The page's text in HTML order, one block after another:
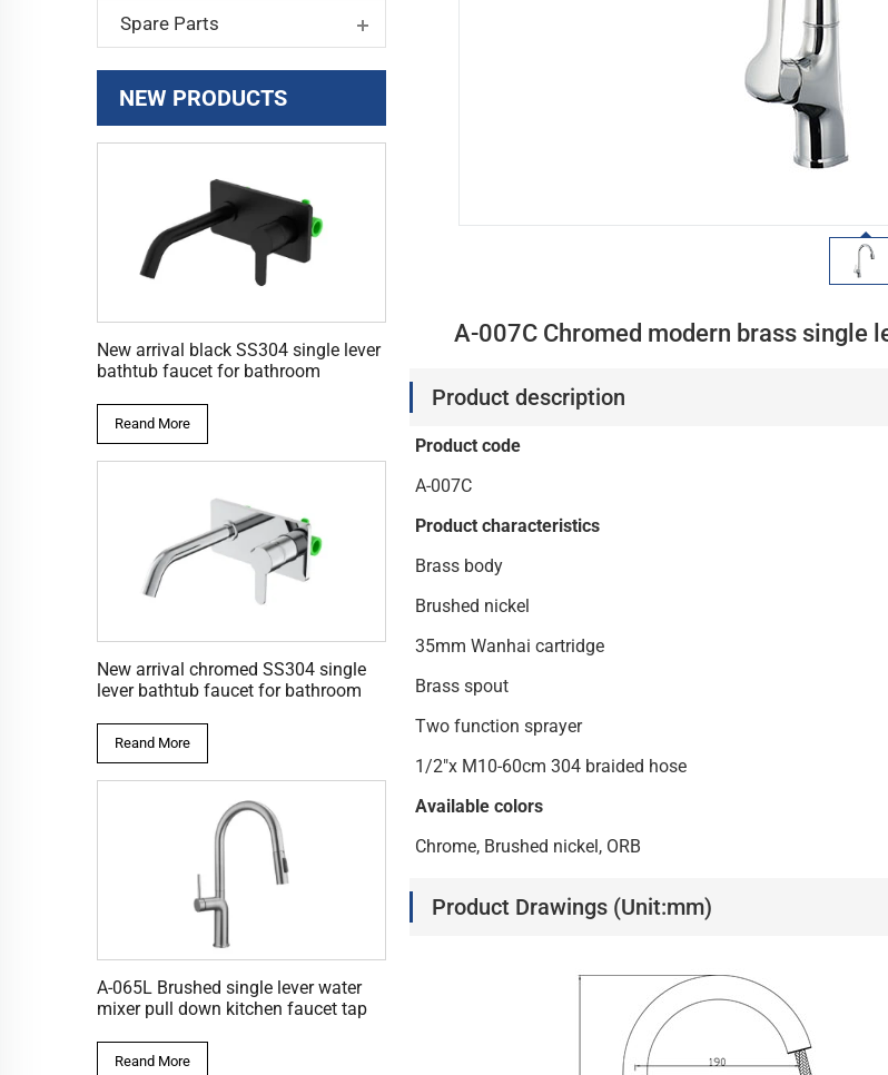
Spare Parts
NEW PRODUCTS
New arrival black SS304 single lever
bathtub faucet for bathroom
Reand More
New arrival chromed SS304 single
lever bathtub faucet for bathroom
Reand More
A-065L Brushed single lever water
mixer pull down kitchen faucet tap
Reand More
A-007C Chromed modern brass single
Product description
Product code
A-007C
Product characteristics
Brass body
Brushed nickel
35mm Wanhai cartridge
Brass spout
Two function sprayer
1/2"x M10-60cm 304 braided hose
Available colors
Chrome, Brushed nickel, ORB
Product Drawings (Unit:mm)